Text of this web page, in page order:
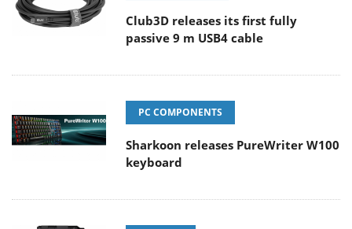
Club3D releases its first fully
passive 9 m USB4 cable
PC COMPONENTS
Sharkoon releases PureWriter W100
keyboard